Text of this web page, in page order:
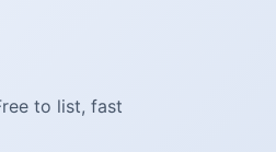
to list, fast